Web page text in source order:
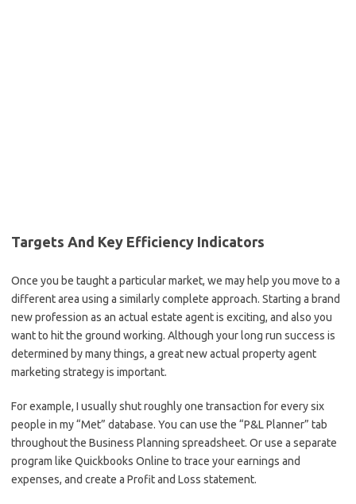
Targets And Key Efficiency Indicators
Once you be taught a particular market, we may help you move to a
different area using a similarly complete approach. Starting a brand
new profession as an actual estate agent is exciting, and also you
want to hit the ground working. Although your long run success is
determined by many things, a great new actual property agent
marketing strategy is important.
For example, I usually shut roughly one transaction for every six
people in my “Met” database. You can use the “P&L Planner” tab
throughout the Business Planning spreadsheet. Or use a separate
program like Quickbooks Online to trace your earnings and
expenses, and create a Profit and Loss statement.